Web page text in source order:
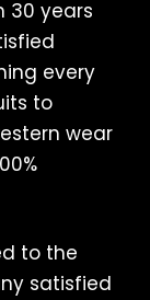
30 years
every
to
wear
to the
satisfied